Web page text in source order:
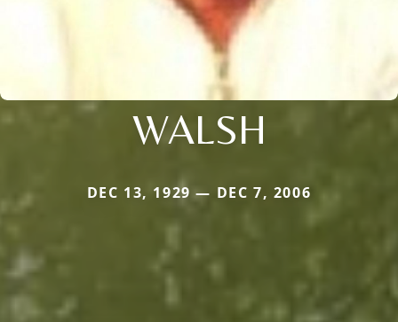
WALSH
DEC 13, 1929 — DEC 7, 2006